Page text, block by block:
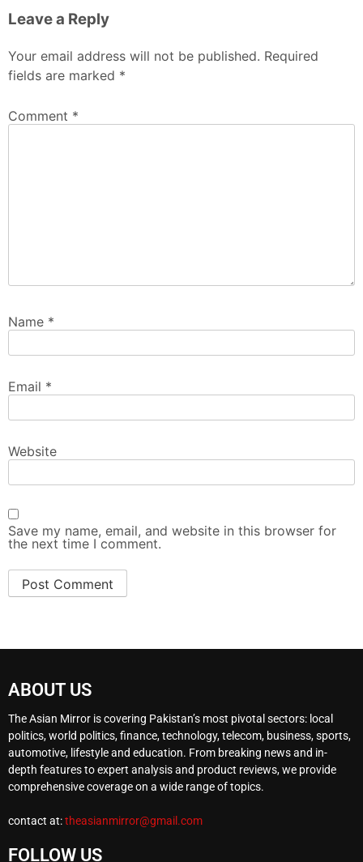
Leave a Reply
Your email address will not be published. Required
fields are marked *
Comment *
Name *
Email *
Website
Save my name, email, and website in this browser for
the next time I comment.
ABOUT US
The Asian Mirror is covering Pakistan’s most pivotal sectors: local
politics, world politics, finance, technology, telecom, business, sports,
automotive, lifestyle and education. From breaking news and in-
depth features to expert analysis and product reviews, we provide
comprehensive coverage on a wide range of topics.
contact at:theasianmirror@gmail.com
FOLLOW US